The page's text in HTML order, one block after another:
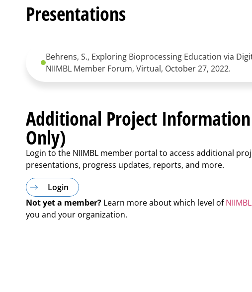
Presentations
Behrens, S., Exploring Bioprocessing Education via
NIIMBL Member Forum, Virtual, October 27, 2022.
Additional Project
Only)
Login to the NIIMBL member portal to access additional
presentations, progress updates, reports, and more.
Login
Not yet a member? Learn more about which level of
you and your organization.